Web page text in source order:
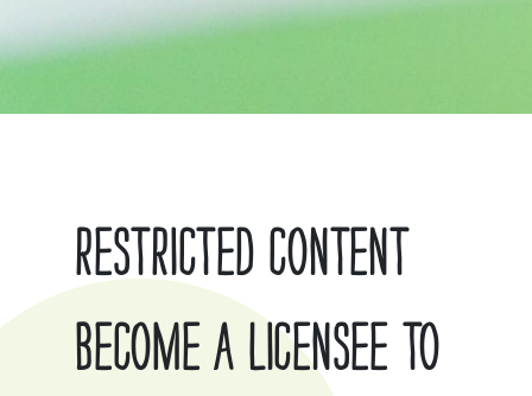
RESTRICTED CONTENT
BECOME A LICENSEE TO